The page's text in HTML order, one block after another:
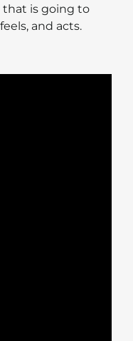
that is going to
and acts.